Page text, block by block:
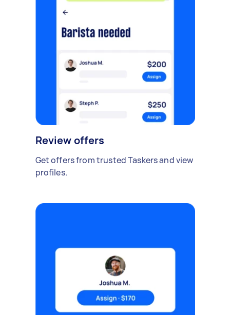
Review offers
Get offers from trusted Taskers and view
profiles.